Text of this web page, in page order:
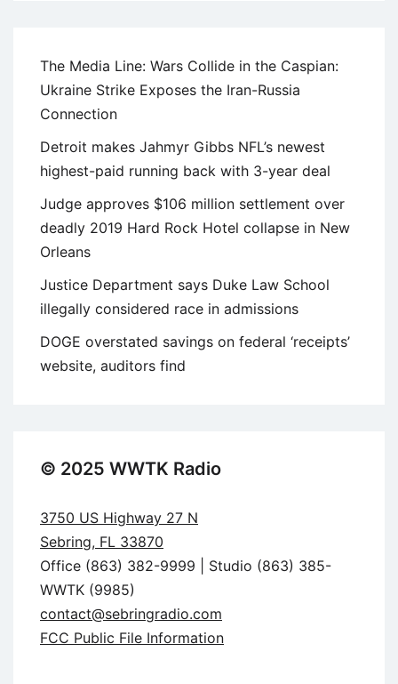
The Media Line: Wars Collide in the Caspian:
Ukraine Strike Exposes the Iran-Russia
Connection
Detroit makes Jahmyr Gibbs NFL’s newest
highest-paid running back with 3-year deal
Judge approves $106 million settlement over
deadly 2019 Hard Rock Hotel collapse in New
Orleans
Justice Department says Duke Law School
illegally considered race in admissions
DOGE overstated savings on federal ‘receipts’
website, auditors find
© 2025 WWTK Radio
3750 US Highway 27 N
Sebring, FL 33870
Office (863) 382-9999 | Studio (863) 385-
WWTK (9985)
contact@sebringradio.com
FCC Public File Information